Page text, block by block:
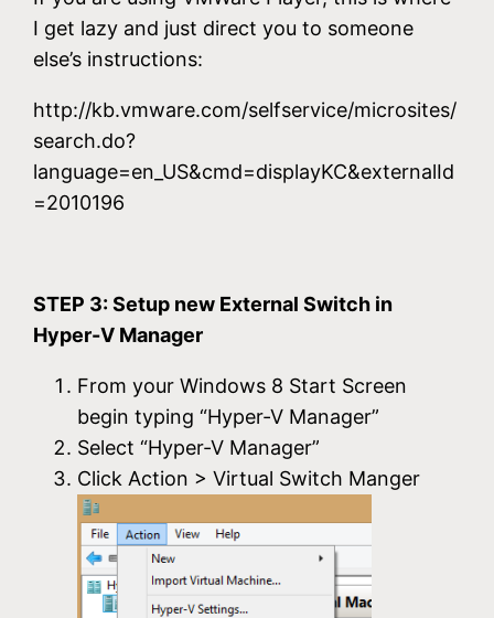
I get lazy and just direct you to someone
else’s instructions:
http://kb.vmware.com/selfservice/microsites/
search.do?
language=en_US&cmd=displayKC&externalId
=2010196
STEP 3: Setup new External Switch in
Hyper-V Manager
From your Windows 8 Start Screen
begin typing “Hyper-V Manager”
Select “Hyper-V Manager”
Click Action > Virtual Switch Manger